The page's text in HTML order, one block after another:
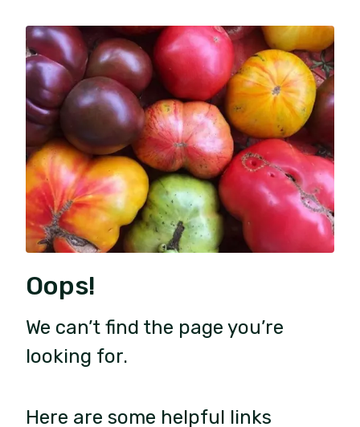
Oops!
We can’t find the page you’re
looking for.
Here are some helpful links